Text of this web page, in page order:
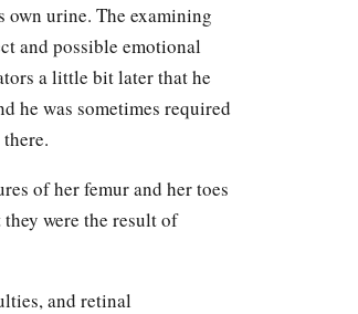
urine. The examining
and possible emotional
a little bit later that he
he was sometimes required
of her femur and her toes
were the result of
and retinal